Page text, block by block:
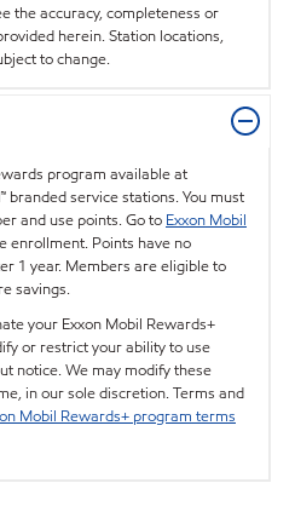
the accuracy, completeness or
herein. Station locations,
to change.
program available at
branded service stations. You must
and use points. Go to Exxon Mobil
enrollment. Points have no
1 year. Members are eligible to
savings.
your Exxon Mobil Rewards+
or restrict your ability to use
notice. We may modify these
in our sole discretion. Terms and
Mobil Rewards+ program terms